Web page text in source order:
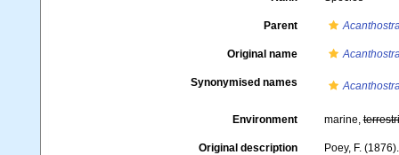
Parent
Original name
Synonymised names
Environment marine,
Original description
Poey, F.